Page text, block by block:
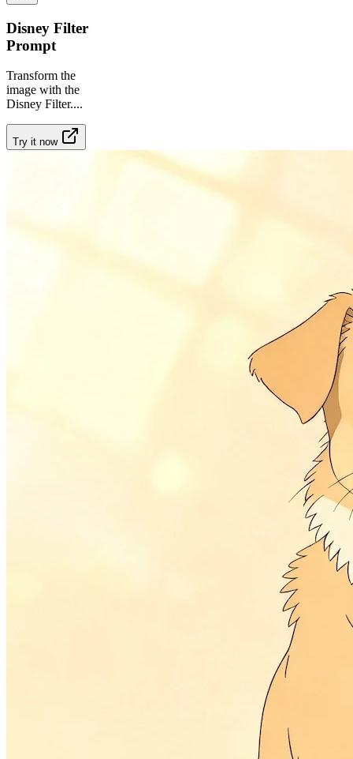
Disney Filter
Prompt
Transform the
image with the
Disney Filter....
Try it now